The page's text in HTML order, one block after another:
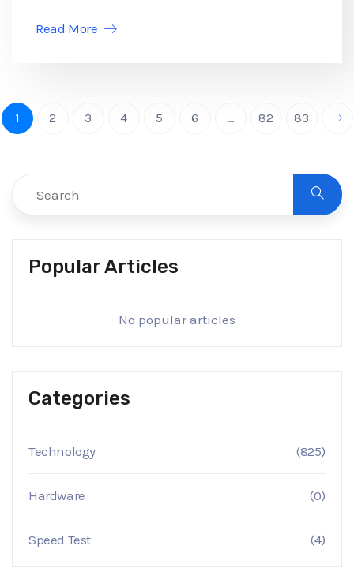
Read More
1 2 3 4 5 6 ... 82 83
Popular Articles
No popular articles
Categories
Technology (825)
Hardware (0)
Speed Test (4)